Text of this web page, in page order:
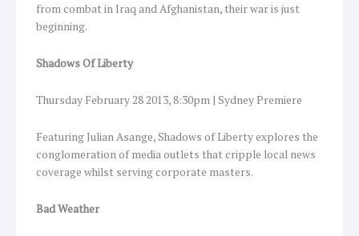
from combat in Iraq and Afghanistan, their war is just
beginning.
Shadows Of Liberty
Thursday February 28 2013, 8:30pm | Sydney Premiere
Featuring Julian Asange, Shadows of Liberty explores the
conglomeration of media outlets that cripple local news
coverage whilst serving corporate masters.
Bad Weather